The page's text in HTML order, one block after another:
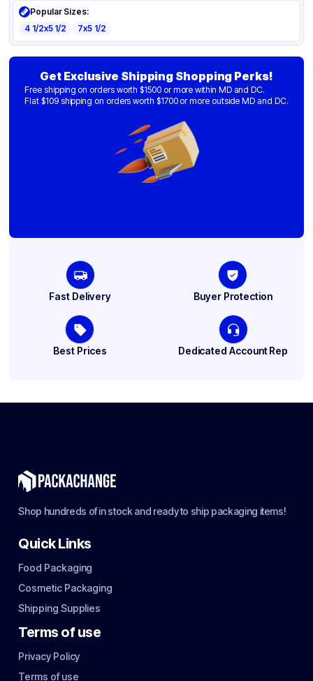
Popular Sizes:
4 1/2x5 1/2
7x5 1/2
Get Exclusive Shipping Shopping Perks!
Free shipping on orders worth $1500 or more within MD and DC.
Flat $109 shipping on orders worth $1700 or more outside MD and DC.
Fast Delivery Buyer Protection
Best Prices Dedicated Account Rep
Shop hundreds of in stock and ready to ship packaging items!
Quick Links
Food Packaging
Cosmetic Packaging
Shipping Supplies
Terms of use
Privacy Policy
Terms of use